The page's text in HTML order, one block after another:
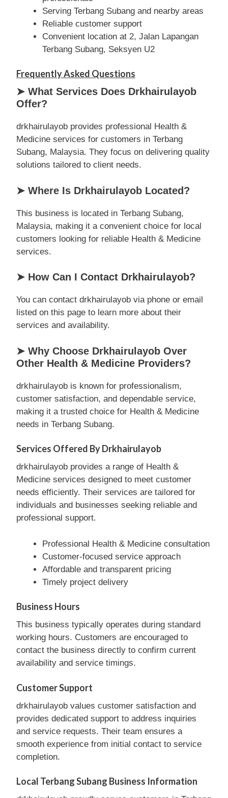
Serving Terbang Subang and nearby areas
Reliable customer support
Convenient location at 2, Jalan Lapangan
Terbang Subang, Seksyen U2
Frequently Asked Questions
➤ What Services Does Drkhairulayob
Offer?
drkhairulayob provides professional Health &
Medicine services for customers in Terbang
Subang, Malaysia. They focus on delivering quality
solutions tailored to client needs.
➤ Where Is Drkhairulayob Located?
This business is located in Terbang Subang,
Malaysia, making it a convenient choice for local
customers looking for reliable Health & Medicine
services.
➤ How Can I Contact Drkhairulayob?
You can contact drkhairulayob via phone or email
listed on this page to learn more about their
services and availability.
➤ Why Choose Drkhairulayob Over
Other Health & Medicine Providers?
drkhairulayob is known for professionalism,
customer satisfaction, and dependable service,
making it a trusted choice for Health & Medicine
needs in Terbang Subang.
Services Offered By Drkhairulayob
drkhairulayob provides a range of Health &
Medicine services designed to meet customer
needs efficiently. Their services are tailored for
individuals and businesses seeking reliable and
professional support.
Professional Health & Medicine consultation
Customer-focused service approach
Affordable and transparent pricing
Timely project delivery
Business Hours
This business typically operates during standard
working hours. Customers are encouraged to
contact the business directly to confirm current
availability and service timings.
Customer Support
drkhairulayob values customer satisfaction and
provides dedicated support to address inquiries
and service requests. Their team ensures a
smooth experience from initial contact to service
completion.
Local Terbang Subang Business Information